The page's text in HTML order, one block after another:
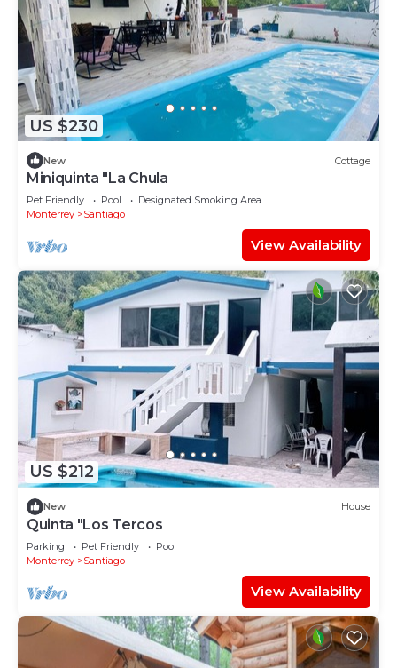
US $230
New Cottage
Miniquinta "La Chula
Pet Friendly Pool
Designated Smoking Area
Monterrey
Santiago
View Availability
US $212
New House
Quinta "Los Tercos
Parking Pet Friendly
Pool
Monterrey
Santiago
View Availability